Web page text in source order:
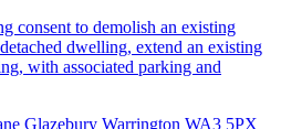
consent to demolish an existing
dwelling, extend an existing
with associated parking and
Glazebury Warrington WA3 5PX